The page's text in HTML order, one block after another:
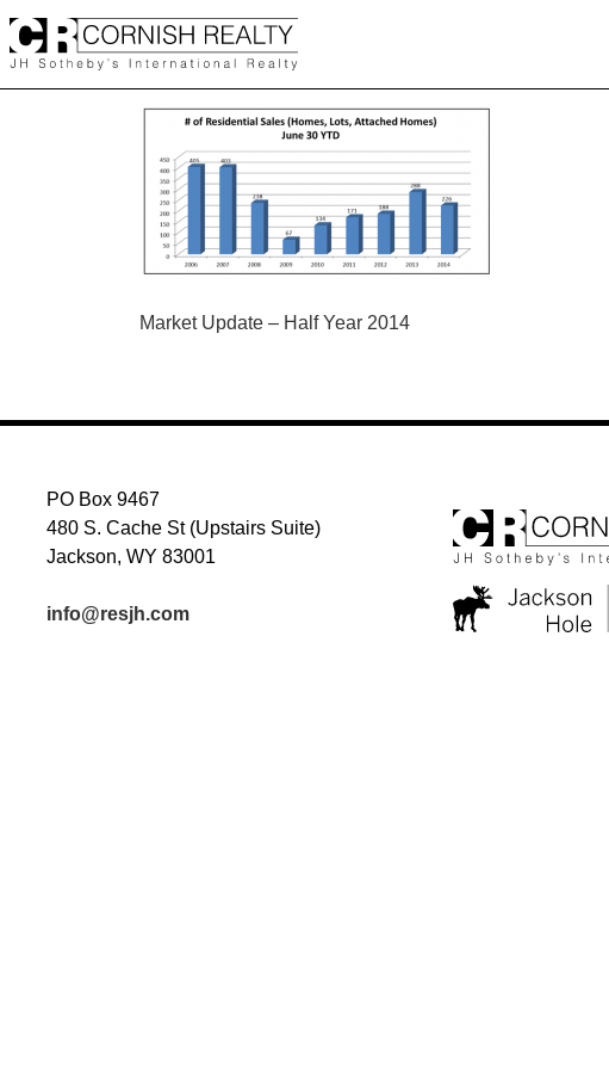
to
content
POST
Market Update – Half Year 2014
PO Box 9467
480 S. Cache St (Upstairs Suite)
Jackson, WY 83001
info@resjh.com